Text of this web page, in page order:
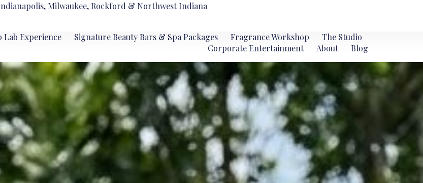
Milwaukee, Rockford & Northwest Indiana
Lab Experience Signature Beauty Bars & Spa Packages Fragrance Workshop
The Studio
Corporate Entertainment
About Blog